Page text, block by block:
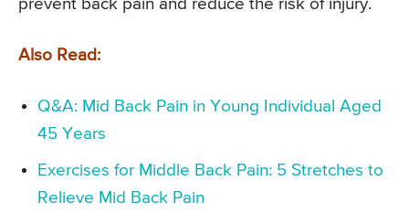
prevent back pain and reduce the risk of injury.
Also Read:
Q&A: Mid Back Pain in Young Individual Aged
45 Years
Exercises for Middle Back Pain: 5 Stretches to
Relieve Mid Back Pain